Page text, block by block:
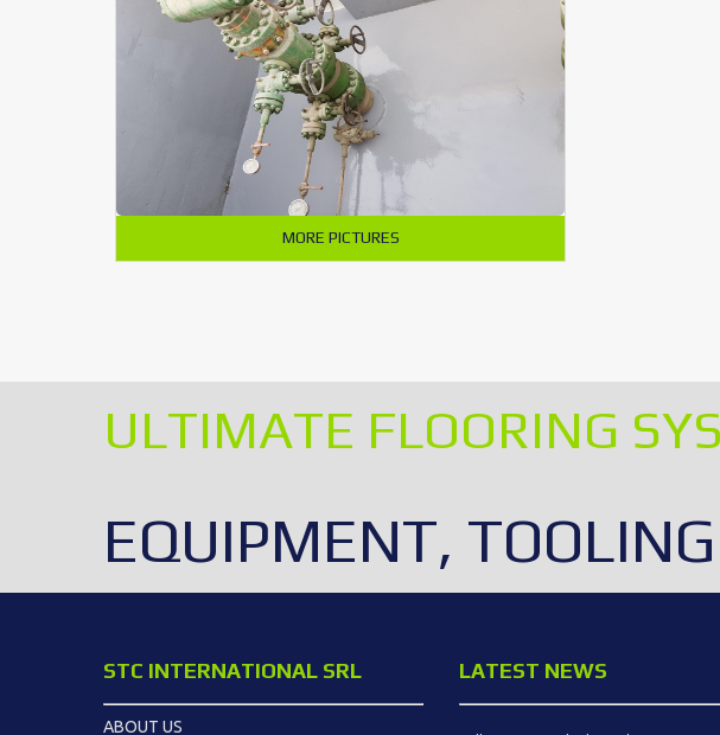
MORE PICTURES
ULTIMATE FLOORING
EQUIPMENT,
LATEST NEWS
STC INTERNATIONAL SRL
ABOUT US